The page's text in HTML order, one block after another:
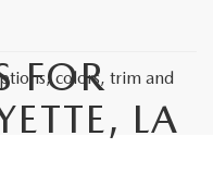
colors, trim and
FOR
LA